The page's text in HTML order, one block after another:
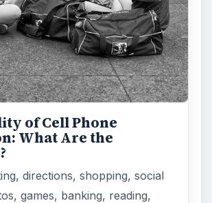
of Cell Phone
What Are the
directions, shopping, social
games, banking, reading,